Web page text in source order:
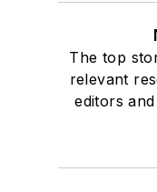
The top
relevant
editors